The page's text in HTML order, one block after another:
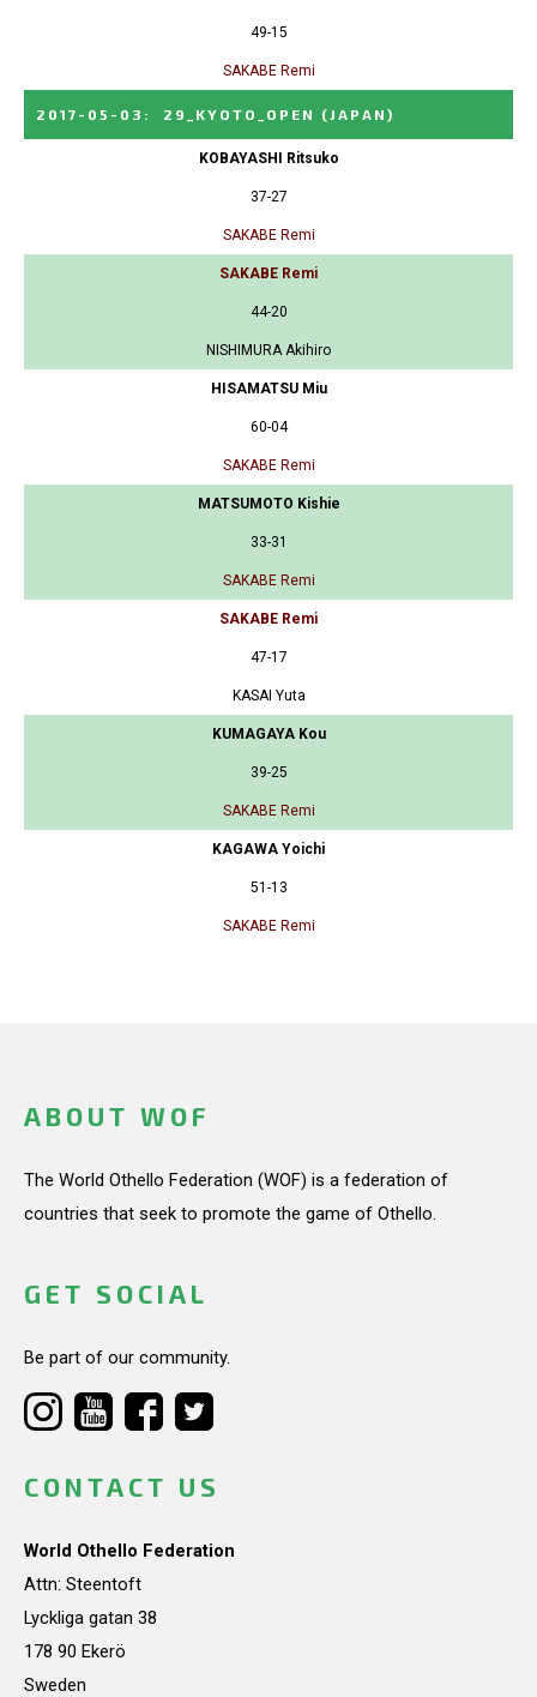
49-15
SAKABE Remi
2017-05-03 : 29_KYOTO_OPEN (JAPAN)
KOBAYASHI Ritsuko
37-27
SAKABE Remi
SAKABE Remi
44-20
NISHIMURA Akihiro
HISAMATSU Miu
60-04
SAKABE Remi
MATSUMOTO Kishie
33-31
SAKABE Remi
SAKABE Remi
47-17
KASAI Yuta
KUMAGAYA Kou
39-25
SAKABE Remi
KAGAWA Yoichi
51-13
SAKABE Remi
ABOUT WOF
The World Othello Federation (WOF) is a federation of
countries that seek to promote the game of Othello.
GET SOCIAL
Be part of our community.
CONTACT US
World Othello Federation
Attn: Steentoft
Lyckliga gatan 38
178 90 Ekerö
Sweden